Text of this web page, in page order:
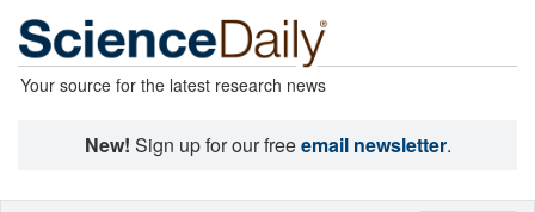
Your source for the latest research news
New! Sign up for our freeemail newsletter.